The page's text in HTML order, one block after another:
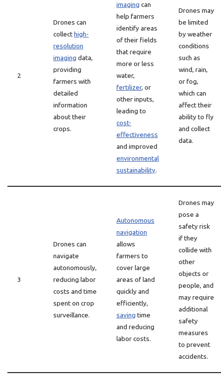
2
Drones can
collecthigh-
resolution
imaging data,
providing
farmers with
detailed
information
about their
crops.
imaging can
help farmers
identify areas
of their fields
that require
more or less
water,
fertilizer, or
other inputs,
leading to
cost-
effectiveness
and improved
environmental
sustainability.
Drones may
be limited
by weather
conditions
such as
wind, rain,
or fog,
which can
affect their
ability to fly
and collect
data.
3
Drones can
navigate
autonomously,
reducing labor
costs and time
spent on crop
surveillance.
Autonomous
navigation
allows
farmers to
cover large
areas of land
quickly and
efficiently,
saving time
and reducing
labor costs.
Drones may
pose a
safety risk
if they
collide with
other
objects or
people, and
may require
additional
safety
measures
to prevent
accidents.